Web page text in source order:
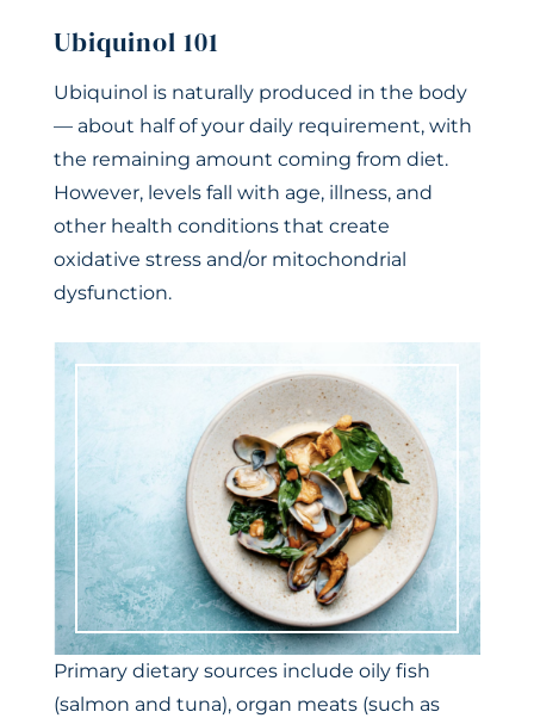
Ubiquinol 101
Ubiquinol is naturally produced in the body
— about half of your daily requirement, with
the remaining amount coming from diet.
However, levels fall with age, illness, and
other health conditions that create
oxidative stress and/or mitochondrial
dysfunction.
Primary dietary sources include oily fish
(salmon and tuna), organ meats (such as